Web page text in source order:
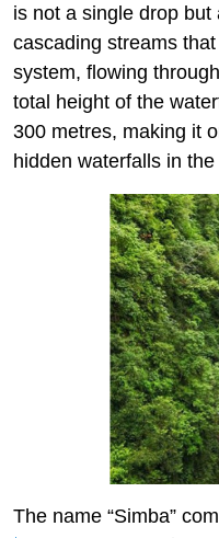
is not a single drop
cascading streams
system, flowing
total height of the
300 metres, making it
hidden waterfalls in the
The name “Simba”